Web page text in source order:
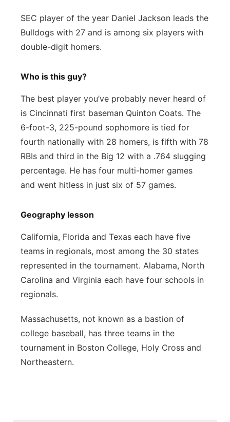
SEC player of the year Daniel Jackson leads the
Bulldogs with 27 and is among six players with
double-digit homers.
Who is this guy?
The best player you’ve probably never heard of
is Cincinnati first baseman Quinton Coats. The
6-foot-3, 225-pound sophomore is tied for
fourth nationally with 28 homers, is fifth with 78
RBIs and third in the Big 12 with a .764 slugging
percentage. He has four multi-homer games
and went hitless in just six of 57 games.
Geography lesson
California, Florida and Texas each have five
teams in regionals, most among the 30 states
represented in the tournament. Alabama, North
Carolina and Virginia each have four schools in
regionals.
Massachusetts, not known as a bastion of
college baseball, has three teams in the
tournament in Boston College, Holy Cross and
Northeastern.